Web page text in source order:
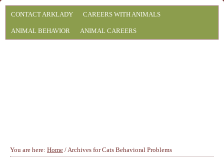
CONTACT ARKLADY CAREERS WITH ANIMALS
ANIMAL BEHAVIOR ANIMAL CAREERS
You are here: Home /Archives for Cats Behavioral Problems